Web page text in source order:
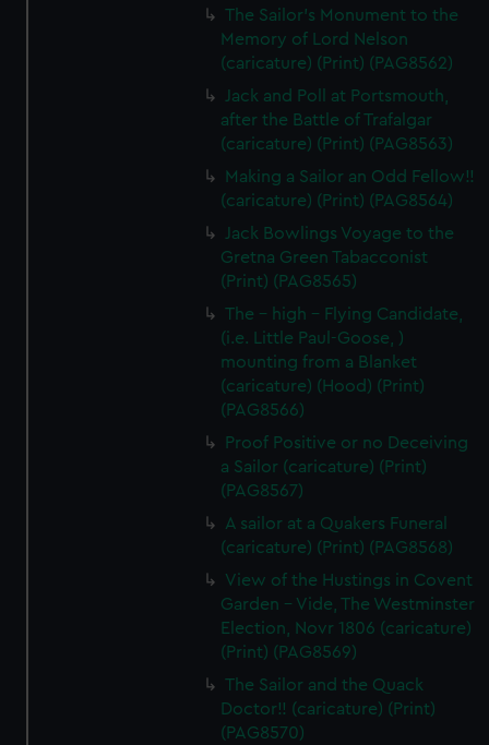
The Sailor's Monument to the
Memory of Lord Nelson
(caricature) (Print) (PAG8562)
Jack and Poll at Portsmouth,
after the Battle of Trafalgar
(caricature) (Print) (PAG8563)
Making a Sailor an Odd Fellow!!
(caricature) (Print) (PAG8564)
Jack Bowlings Voyage to the
Gretna Green Tabacconist
(Print) (PAG8565)
The - high - Flying Candidate,
(i.e. Little Paul-Goose, )
mounting from a Blanket
(caricature) (Hood) (Print)
(PAG8566)
Proof Positive or no Deceiving
a Sailor (caricature) (Print)
(PAG8567)
A sailor at a Quakers Funeral
(caricature) (Print) (PAG8568)
View of the Hustings in Covent
Garden - Vide, The Westminster
Election, Novr 1806 (caricature)
(Print) (PAG8569)
The Sailor and the Quack
Doctor!! (caricature) (Print)
(PAG8570)